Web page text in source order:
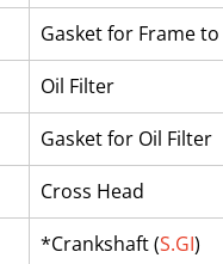
Gasket for Frame
Oil Filter
Gasket for Oil Filter
Cross Head
*Crankshaft (S.GI)